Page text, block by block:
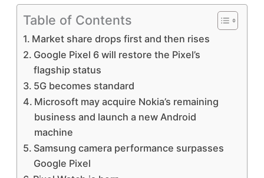
Table of Contents
Market share drops first and then rises
Google Pixel 6 will restore the Pixel’s
flagship status
5G becomes standard
Microsoft may acquire Nokia’s remaining
business and launch a new Android
machine
Samsung camera performance surpasses
Google Pixel